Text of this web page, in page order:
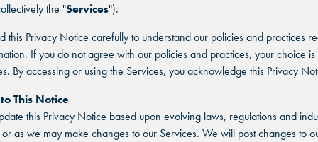
the "Services").
this Privacy Notice carefully to understand our policies and practices
If you do not agree with our policies and practices, your choice is
By accessing or using the Services, you acknowledge this Privacy
This Notice
this Privacy Notice based upon evolving laws, regulations and
as we may make changes to our Services. We will post changes to